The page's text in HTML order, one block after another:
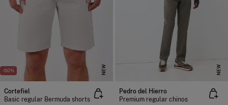
-50% NEW
Cortefiel
Basic regular Bermuda shorts
NEW
Pedro del Hierro
Premium regular chinos